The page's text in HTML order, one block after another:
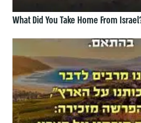
What Did You Take Home From